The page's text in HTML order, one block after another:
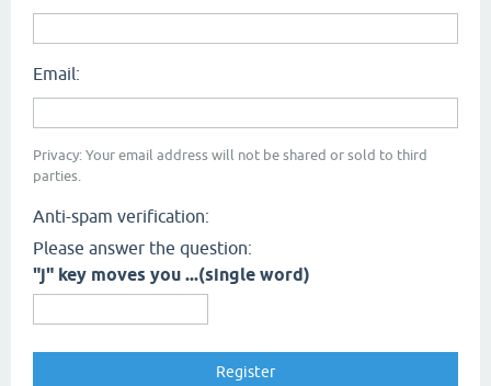
Email:
Privacy: Your email address will not be shared or sold to third
parties.
Anti-spam verification:
Please answer the question:
"j" key moves you ...(single word)